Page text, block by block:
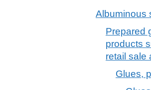
Albuminous
Prepared
products
retail sale
Glues,